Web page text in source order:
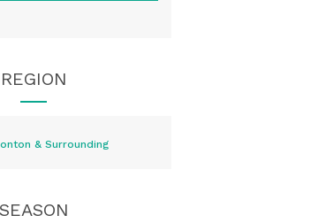
REGION
& Surrounding
SEASON